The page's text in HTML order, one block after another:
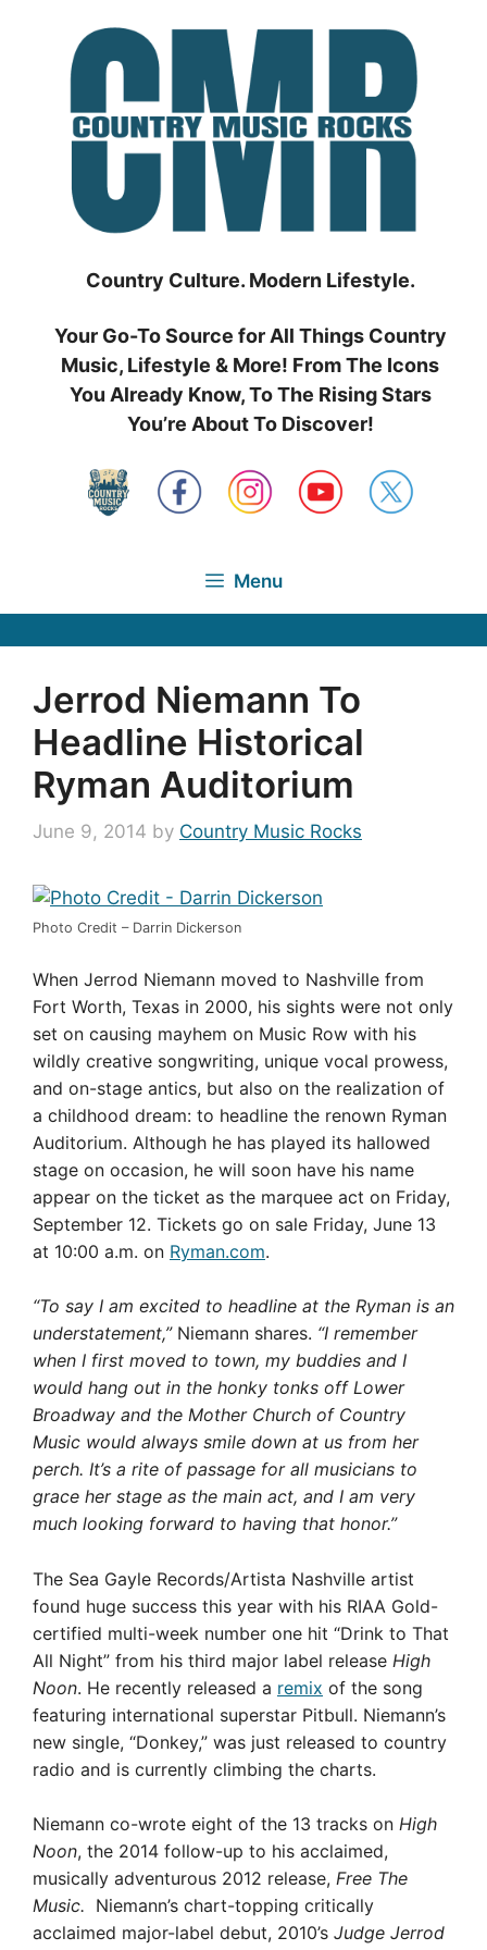
Country Culture. Modern Lifestyle.
Your Go-To Source for All Things Country
Music, Lifestyle & More! From The Icons
You Already Know, To The Rising Stars
You’re About To Discover!
Menu
Jerrod Niemann To
Headline Historical
Ryman Auditorium
June 9, 2014 by Country Music Rocks
Photo Credit – Darrin Dickerson
When Jerrod Niemann moved to Nashville from
Fort Worth, Texas in 2000, his sights were not only
set on causing mayhem on Music Row with his
wildly creative songwriting, unique vocal prowess,
and on-stage antics, but also on the realization of
a childhood dream: to headline the renown Ryman
Auditorium. Although he has played its hallowed
stage on occasion, he will soon have his name
appear on the ticket as the marquee act on Friday,
September 12. Tickets go on sale Friday, June 13
at 10:00 a.m. on Ryman.com.
“To say I am excited to headline at the Ryman is an
understatement,”Niemann shares. “I remember
when I first moved to town, my buddies and I
would hang out in the honky tonks off Lower
Broadway and the Mother Church of Country
Music would always smile down at us from her
perch. It’s a rite of passage for all musicians to
grace her stage as the main act, and I am very
much looking forward to having that honor.”
The Sea Gayle Records/Artista Nashville artist
found huge success this year with his RIAA Gold-
certified multi-week number one hit “Drink to That
All Night” from his third major label release High
Noon. He recently released a remix of the song
featuring international superstar Pitbull. Niemann’s
new single, “Donkey,” was just released to country
radio and is currently climbing the charts.
Niemann co-wrote eight of the 13 tracks on High
Noon, the 2014 follow-up to his acclaimed,
musically adventurous 2012 release, Free The
Music. Niemann’s chart-topping critically
acclaimed major-label debut, 2010’s Judge Jerrod